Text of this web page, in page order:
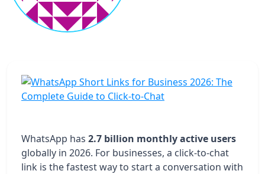
WhatsApp has 2.7 billion monthly active users
globally in 2026. For businesses, a click-to-chat
link is the fastest way to start a conversation with